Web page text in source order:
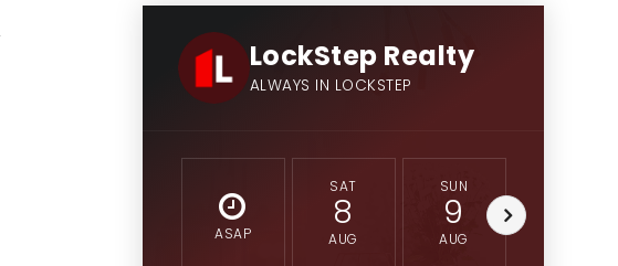
LockStep Realty
ALWAYS IN LOCKSTEP
ASAP
SAT
8
AUG
SUN
9
AUG